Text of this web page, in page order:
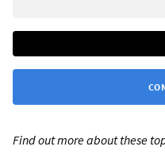
Find out more about these